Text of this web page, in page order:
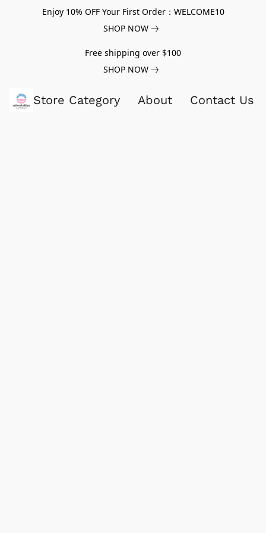
Enjoy 10% OFF Your First Order：WELCOME10
SHOP NOW
Free shipping over $100
SHOP NOW
Store Category About Contact Us